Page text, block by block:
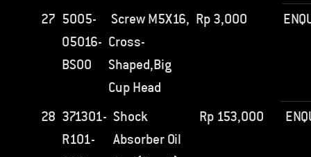
27 5005-
05016-
BS00
Screw M5X16,
Cross-
Shaped,Big
Cup Head
Rp 3,000
28 371301-
R101-
Shock
Absorber Oil
Rp153,000